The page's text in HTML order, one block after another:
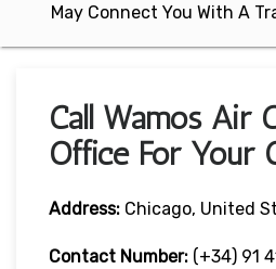
May Connect You With A
Call Wamos Air
Office For Your
Address: Chicago, United
Contact Number: (+34) 91